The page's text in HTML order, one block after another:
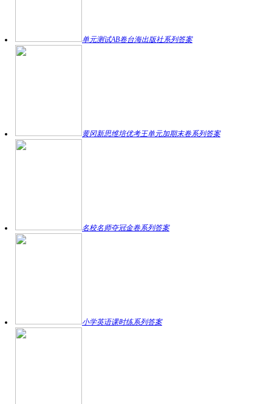
单元测试AB卷台海出版社系列答案
黄冈新思维培优考王单元加期末卷系列答案
名校名师夺冠金卷系列答案
小学英语课时练系列答案